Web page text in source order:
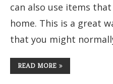
can also use items
home. This is a great
that you might
READ MORE